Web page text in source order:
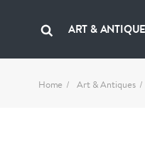
ART &
Home Art & Antiques